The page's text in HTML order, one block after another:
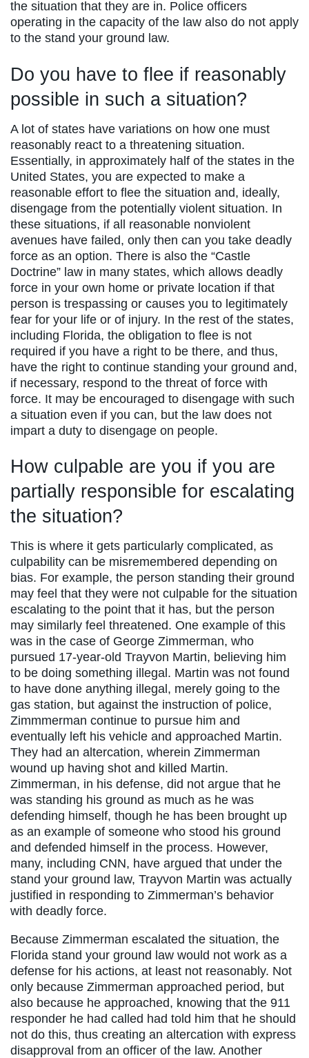
the situation that they are in. Police officers
operating in the capacity of the law also do not apply
to the stand your ground law.
Do you have to flee if reasonably
possible in such a situation?
A lot of states have variations on how one must
reasonably react to a threatening situation.
Essentially, in approximately half of the states in the
United States, you are expected to make a
reasonable effort to flee the situation and, ideally,
disengage from the potentially violent situation. In
these situations, if all reasonable nonviolent
avenues have failed, only then can you take deadly
force as an option. There is also the “Castle
Doctrine” law in many states, which allows deadly
force in your own home or private location if that
person is trespassing or causes you to legitimately
fear for your life or of injury. In the rest of the states,
including Florida, the obligation to flee is not
required if you have a right to be there, and thus,
have the right to continue standing your ground and,
if necessary, respond to the threat of force with
force. It may be encouraged to disengage with such
a situation even if you can, but the law does not
impart a duty to disengage on people.
How culpable are you if you are
partially responsible for escalating
the situation?
This is where it gets particularly complicated, as
culpability can be misremembered depending on
bias. For example, the person standing their ground
may feel that they were not culpable for the situation
escalating to the point that it has, but the person
may similarly feel threatened. One example of this
was in the case of George Zimmerman, who
pursued 17-year-old Trayvon Martin, believing him
to be doing something illegal. Martin was not found
to have done anything illegal, merely going to the
gas station, but against the instruction of police,
Zimmmerman continue to pursue him and
eventually left his vehicle and approached Martin.
They had an altercation, wherein Zimmerman
wound up having shot and killed Martin.
Zimmerman, in his defense, did not argue that he
was standing his ground as much as he was
defending himself, though he has been brought up
as an example of someone who stood his ground
and defended himself in the process. However,
many, including CNN, have argued that under the
stand your ground law, Trayvon Martin was actually
justified in responding to Zimmerman’s behavior
with deadly force.
Because Zimmerman escalated the situation, the
Florida stand your ground law would not work as a
defense for his actions, at least not reasonably. Not
only because Zimmerman approached period, but
also because he approached, knowing that the 911
responder he had called had told him that he should
not do this, thus creating an altercation with express
disapproval from an officer of the law. Another